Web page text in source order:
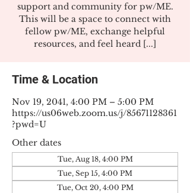
support and community for pw/ME.
This will be a space to connect with
fellow pw/ME, exchange helpful
resources, and feel heard [...]
Time & Location
Nov 19, 2041, 4:00 PM – 5:00 PM
https://us06web.zoom.us/j/85671128361
?pwd=U
Other dates
Tue, Aug 18, 4:00 PM
Tue, Sep 15, 4:00 PM
Tue, Oct 20, 4:00 PM